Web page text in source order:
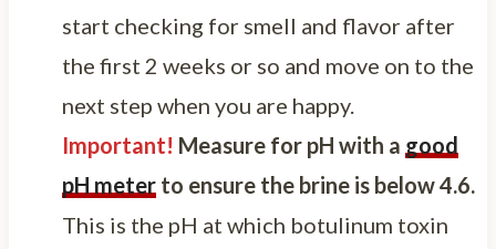
start checking for smell and flavor after
the first 2 weeks or so and move on to the
next step when you are happy.
Important! Measure for pH with a good
pH meterto ensure the brine is below 4.6.
This is the pH at which botulinum toxin